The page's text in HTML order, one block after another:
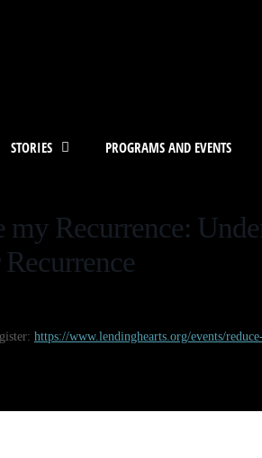
STORIES PROGRAMS AND EVENTS
my Recurrence:
https://www.lendinghearts.org/events/